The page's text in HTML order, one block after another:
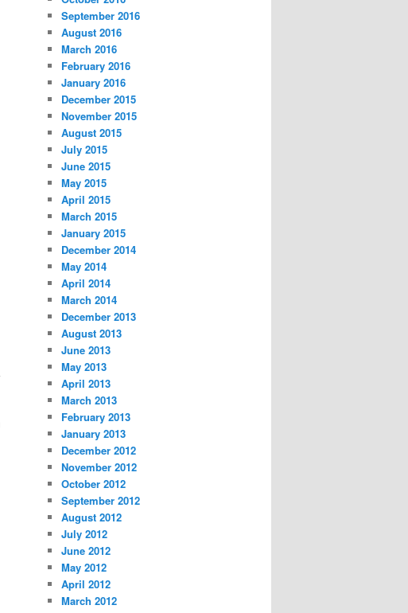
September 2016
August 2016
March 2016
February 2016
January 2016
December 2015
November 2015
August 2015
July 2015
June 2015
May 2015
April 2015
March 2015
January 2015
December 2014
May 2014
April 2014
March 2014
December 2013
August 2013
June 2013
May 2013
April 2013
March 2013
February 2013
January 2013
December 2012
November 2012
October 2012
September 2012
August 2012
July 2012
June 2012
May 2012
April 2012
March 2012